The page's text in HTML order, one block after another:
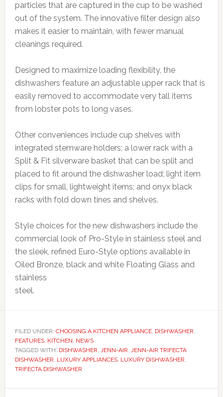
particles that are captured in the cup to be washed
out of the system. The innovative filter design also
makes it easier to maintain, with fewer manual
cleanings required.
Designed to maximize loading flexibility, the
dishwashers feature an adjustable upper rack that is
easily removed to accommodate very tall items
from lobster pots to long vases.
Other conveniences include cup shelves with
integrated stemware holders; a lower rack with a
Split & Fit silverware basket that can be split and
placed to fit around the dishwasher load; light item
clips for small, lightweight items; and onyx black
racks with fold down tines and shelves.
Style choices for the new dishwashers include the
commercial look of Pro-Style in stainless steel and
the sleek, refined Euro-Style options available in
Oiled Bronze, black and white Floating Glass and
stainless
steel.
FILED UNDER: CHOOSING A KITCHEN APPLIANCE, DISHWASHER,
FEATURES, KITCHEN, NEWS
TAGGED WITH: DISHWASHER, JENN-AIR, JENN-AIR TRIFECTA
DISHWASHER, LUXURY APPLIANCES, LUXURY DISHWASHER,
TRIFECTA DISHWASHER